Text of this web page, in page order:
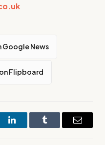
Google News
Flipboard
LinkedInTumblr Email